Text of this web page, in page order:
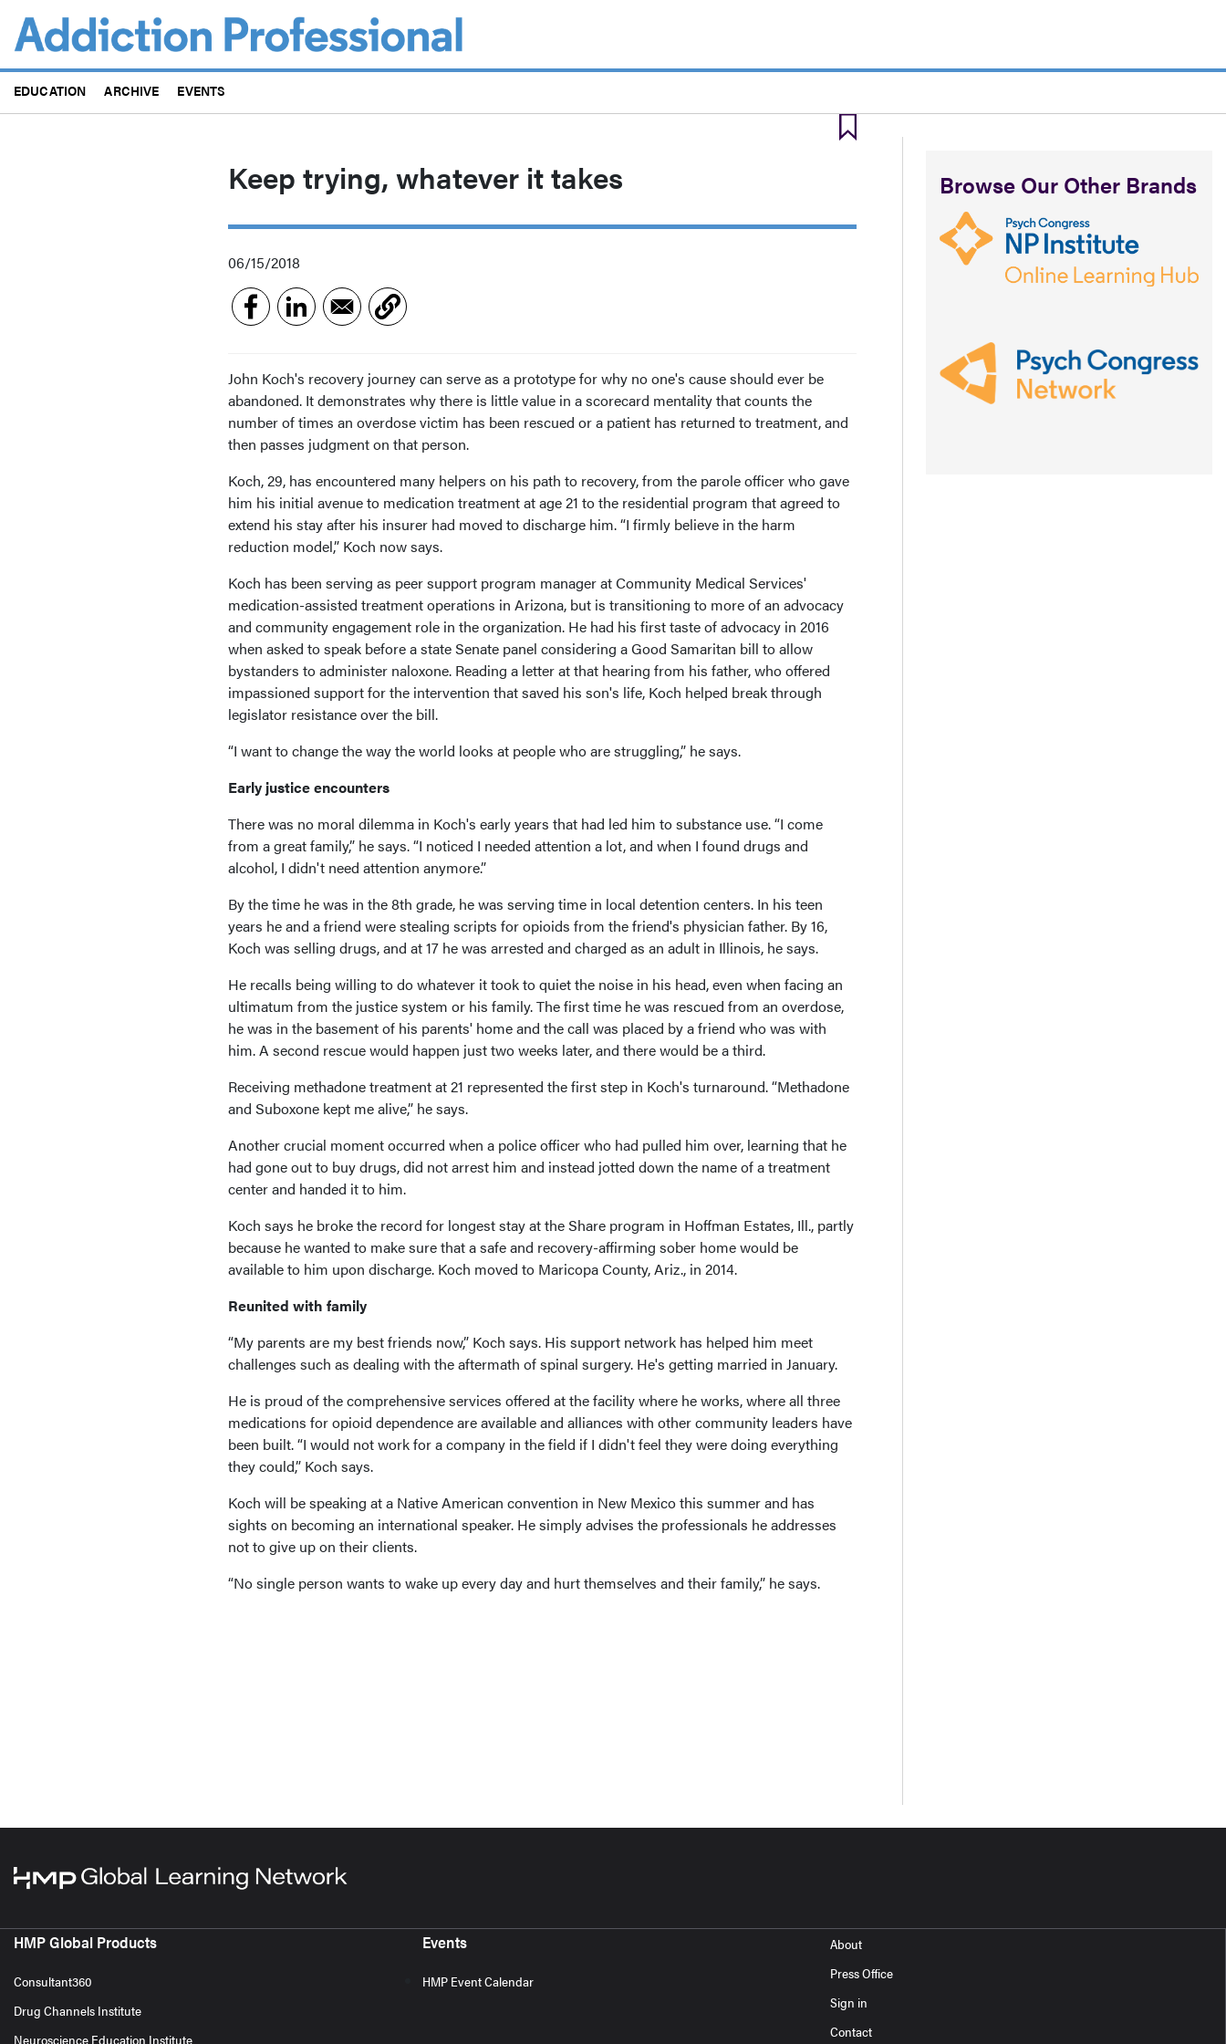
main
content
EDUCATION ARCHIVE EVENTS
Keep trying, whatever it takes
06/15/2018
John Koch's recovery journey can serve as a prototype for why no one's cause should ever be
abandoned. It demonstrates why there is little value in a scorecard mentality that counts the
number of times an overdose victim has been rescued or a patient has returned to treatment, and
then passes judgment on that person.
Koch, 29, has encountered many helpers on his path to recovery, from the parole officer who gave
him his initial avenue to medication treatment at age 21 to the residential program that agreed to
extend his stay after his insurer had moved to discharge him. “I firmly believe in the harm
reduction model,” Koch now says.
Koch has been serving as peer support program manager at Community Medical Services'
medication-assisted treatment operations in Arizona, but is transitioning to more of an advocacy
and community engagement role in the organization. He had his first taste of advocacy in 2016
when asked to speak before a state Senate panel considering a Good Samaritan bill to allow
bystanders to administer naloxone. Reading a letter at that hearing from his father, who offered
impassioned support for the intervention that saved his son's life, Koch helped break through
legislator resistance over the bill.
“I want to change the way the world looks at people who are struggling,” he says.
Early justice encounters
There was no moral dilemma in Koch's early years that had led him to substance use. “I come
from a great family,” he says. “I noticed I needed attention a lot, and when I found drugs and
alcohol, I didn't need attention anymore.”
By the time he was in the 8th grade, he was serving time in local detention centers. In his teen
years he and a friend were stealing scripts for opioids from the friend's physician father. By 16,
Koch was selling drugs, and at 17 he was arrested and charged as an adult in Illinois, he says.
He recalls being willing to do whatever it took to quiet the noise in his head, even when facing an
ultimatum from the justice system or his family. The first time he was rescued from an overdose,
he was in the basement of his parents' home and the call was placed by a friend who was with
him. A second rescue would happen just two weeks later, and there would be a third.
Receiving methadone treatment at 21 represented the first step in Koch's turnaround. “Methadone
and Suboxone kept me alive,” he says.
Another crucial moment occurred when a police officer who had pulled him over, learning that he
had gone out to buy drugs, did not arrest him and instead jotted down the name of a treatment
center and handed it to him.
Koch says he broke the record for longest stay at the Share program in Hoffman Estates, Ill., partly
because he wanted to make sure that a safe and recovery-affirming sober home would be
available to him upon discharge. Koch moved to Maricopa County, Ariz., in 2014.
Reunited with family
“My parents are my best friends now,” Koch says. His support network has helped him meet
challenges such as dealing with the aftermath of spinal surgery. He's getting married in January.
He is proud of the comprehensive services offered at the facility where he works, where all three
medications for opioid dependence are available and alliances with other community leaders have
been built. “I would not work for a company in the field if I didn't feel they were doing everything
they could,” Koch says.
Koch will be speaking at a Native American convention in New Mexico this summer and has
sights on becoming an international speaker. He simply advises the professionals he addresses
not to give up on their clients.
“No single person wants to wake up every day and hurt themselves and their family,” he says.
Browse Our Other Brands
HMP Global Products
Consultant360
Drug Channels Institute
Neuroscience Education Institute
Events
HMP Event Calendar
About
Press Office
Sign in
Contact